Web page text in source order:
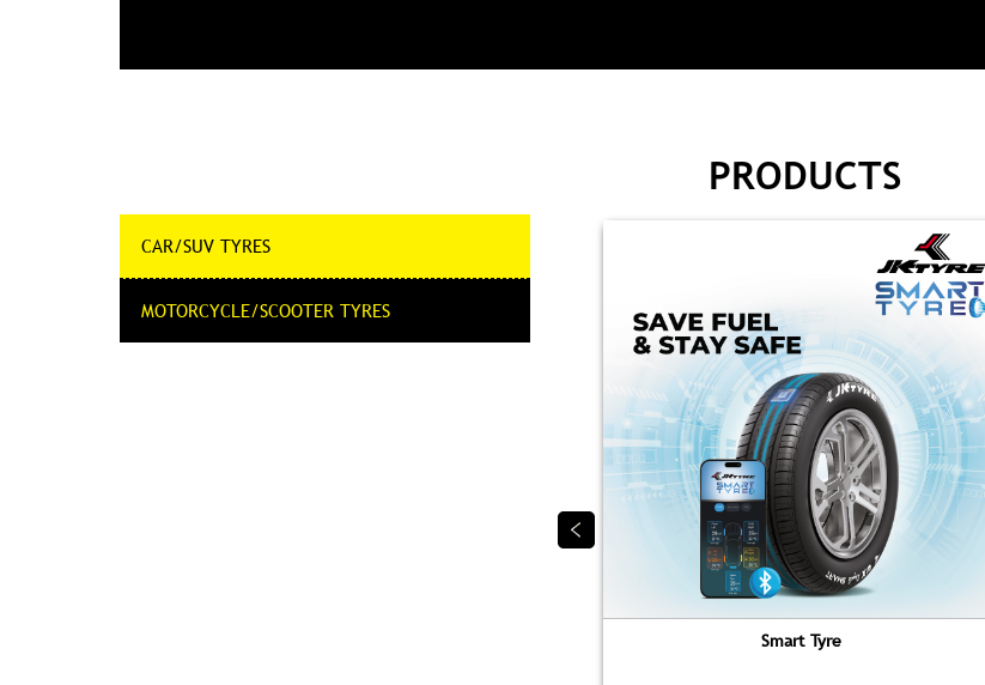
PRODUCTS
CAR/SUV TYRES
MOTORCYCLE/SCOOTER TYRES
Smart Tyre